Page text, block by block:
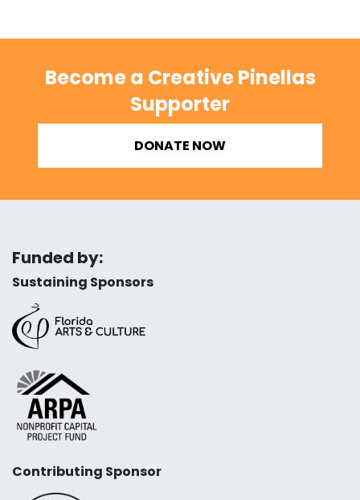
Become a Creative Pinellas
Supporter
DONATE NOW
Funded by:
Sustaining Sponsors
Contributing Sponsor